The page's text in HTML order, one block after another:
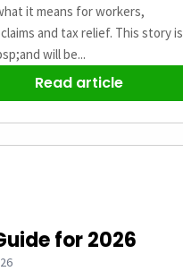
it means for workers,
and tax relief. This story is
will be...
Read article
for 2026